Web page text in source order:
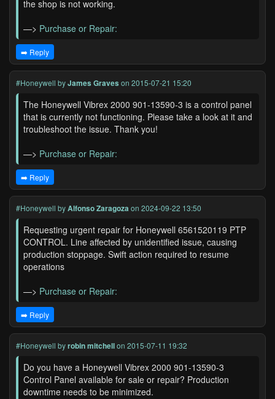
the shop is not working.
—> Purchase or Repair:
➡️ Reply
#Honeywell byJames Graves on 2015-07-21 15:20
The Honeywell Vibrex 2000 901-13590-3 is a control panel
that is currently not functioning. Please take a look at it and
troubleshoot the issue. Thank you!
—> Purchase or Repair:
➡️ Reply
#Honeywell byAlfonso Zaragoza on 2024-09-22 13:50
Requesting urgent repair for Honeywell 6561520119 PTP
CONTROL. Line affected by unidentified issue, causing
production stoppage. Swift action required to resume
operations
—> Purchase or Repair:
➡️ Reply
#Honeywell byrobin mitchellon 2015-07-11 19:32
Do you have a Honeywell Vibrex 2000 901-13590-3
Control Panel available for sale or repair? Production
downtime needs to be minimized.